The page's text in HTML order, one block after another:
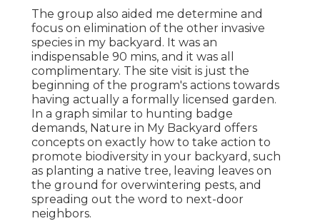
The group also aided me determine and
focus on elimination of the other invasive
species in my backyard. It was an
indispensable 90 mins, and it was all
complimentary. The site visit is just the
beginning of the program's actions towards
having actually a formally licensed garden.
In a graph similar to hunting badge
demands, Nature in My Backyard offers
concepts on exactly how to take action to
promote biodiversity in your backyard, such
as planting a native tree, leaving leaves on
the ground for overwintering pests, and
spreading out the word to next-door
neighbors.